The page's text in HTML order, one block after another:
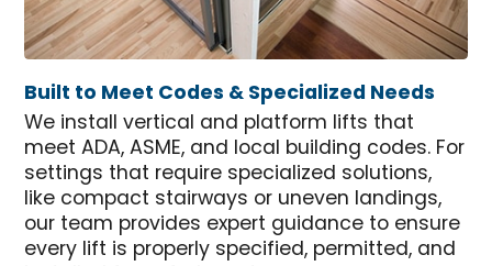
Built to Meet Codes & Specialized Needs
We install vertical and platform lifts that
meet ADA, ASME, and local building codes. For
settings that require specialized solutions,
like compact stairways or uneven landings,
our team provides expert guidance to ensure
every lift is properly specified, permitted, and